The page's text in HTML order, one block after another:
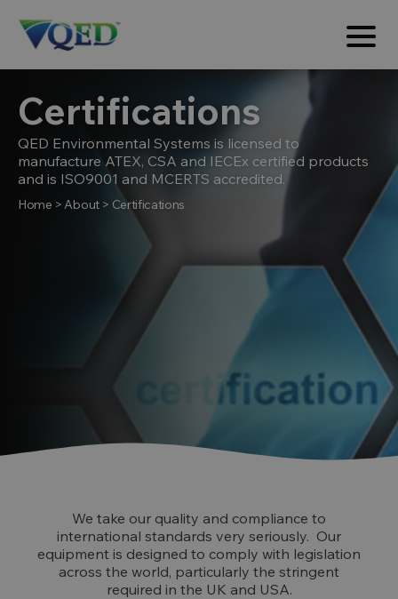
Certifications
QED Environmental Systems is licensed to
manufacture ATEX, CSA and IECEx certified products
and is ISO9001 and MCERTS accredited.
Home >About> Certifications
We take our quality and compliance to
international standards very seriously. Our
equipment is designed to comply with legislation
across the world, particularly the stringent
required in the UK and USA.